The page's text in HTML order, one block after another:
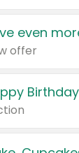
even
offer